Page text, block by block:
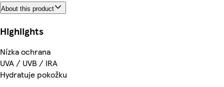
About this product
Highlights
Nízka ochrana
UVA / UVB / IRA
Hydratuje pokožku